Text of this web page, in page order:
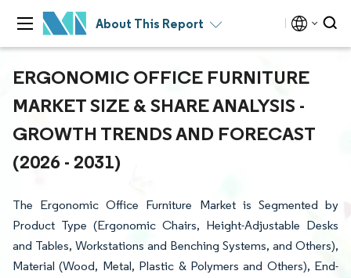
About This Report
ERGONOMIC OFFICE FURNITURE
MARKET SIZE & SHARE ANALYSIS -
GROWTH TRENDS AND FORECAST
(2026 - 2031)
The Ergonomic Office Furniture Market is Segmented by
Product Type (Ergonomic Chairs, Height-Adjustable Desks
and Tables, Workstations and Benching Systems, and Others),
Material (Wood, Metal, Plastic & Polymers and Others), End-